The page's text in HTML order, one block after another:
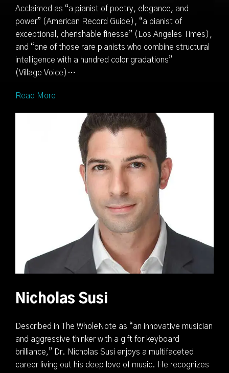
Acclaimed as “a pianist of poetry, elegance, and
power” (American Record Guide), “a pianist of
exceptional, cherishable finesse” (Los Angeles Times),
and “one of those rare pianists who combine structural
intelligence with a hundred color gradations”
(Village Voice)…
Read More
Nicholas Susi
Described in The WholeNote as “an innovative musician
and aggressive thinker with a gift for keyboard
brilliance,” Dr. Nicholas Susi enjoys a multifaceted
career living out his deep love of music. He recognizes